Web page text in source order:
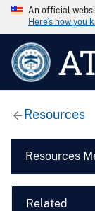
An official
Here’s how you
Resources
Resources
Related